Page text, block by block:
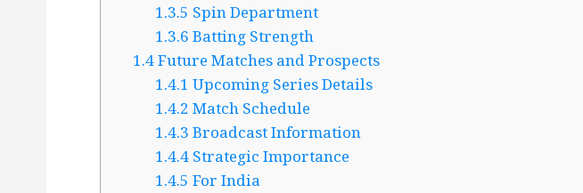
1.3.5 Spin Department
1.3.6 Batting Strength
1.4Future Matches and Prospects
1.4.1 Upcoming Series Details
1.4.2 Match Schedule
1.4.3 Broadcast Information
1.4.4 Strategic Importance
1.4.5 For India